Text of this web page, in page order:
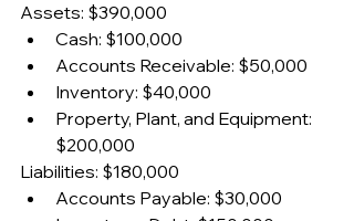
Assets: $390,000
Cash: $100,000
Accounts Receivable: $50,000
Inventory: $40,000
Property, Plant, and Equipment:
$200,000
Liabilities: $180,000
Accounts Payable: $30,000